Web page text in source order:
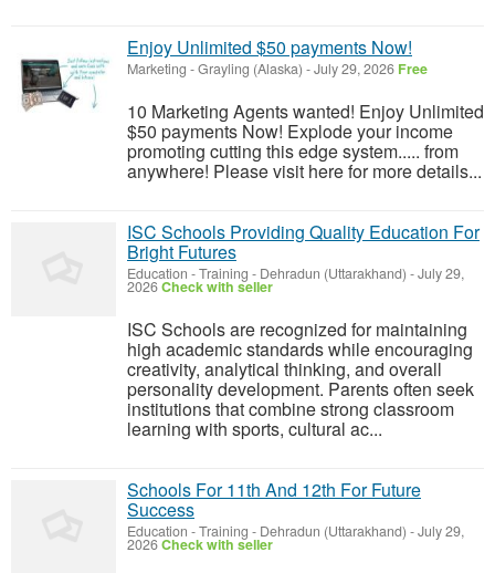
Enjoy Unlimited $50 payments Now!
Marketing -Grayling (Alaska) -July 29, 2026 Free
10 Marketing Agents wanted! Enjoy Unlimited
$50 payments Now! Explode your income
promoting cutting this edge system..... from
anywhere! Please visit here for more details...
ISC Schools Providing Quality Education For
Bright Futures
Education - Training - Dehradun (Uttarakhand) -July 29,
2026Check with seller
ISC Schools are recognized for maintaining
high academic standards while encouraging
creativity, analytical thinking, and overall
personality development. Parents often seek
institutions that combine strong classroom
learning with sports, cultural ac...
Schools For 11th And 12th For Future
Success
Education - Training - Dehradun (Uttarakhand) -July 29,
2026Check with seller